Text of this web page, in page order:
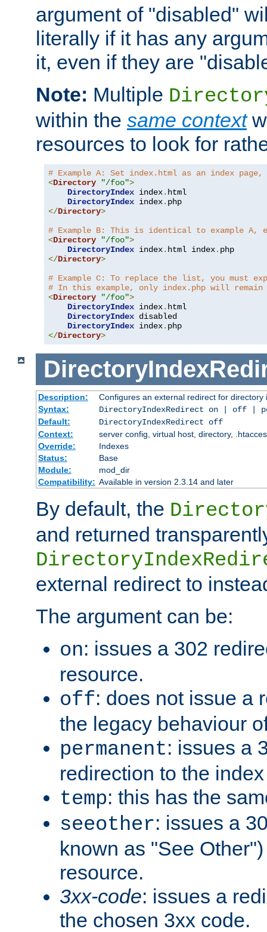
argument of "disabled"
literally if it has any
it, even if they are
Note: Multiple
within the same context
resources to look for
# Example A: Set index.html as an index
<Directory "/foo">
DirectoryIndex index. html
DirectoryIndex index.
</Directory>
# Example B: This is identical to example
<Directory "/foo">
DirectoryIndex index. html index.
</Directory>
# Example C: To replace the list, you
# In this example, only index.php will remain
<Directory "/foo">
DirectoryIndex index. html
DirectoryIndex disabled
DirectoryIndex index.
</Directory>
Description:
Configures an external redirect for directory
Syntax:
DirectoryIndexRedirect on | off |
Default:
DirectoryIndexRedirect off
Context:
server config, virtual host, directory,
Override:
Indexes
Status:
Base
Module:
mod_dir
Compatibility: Available in version 2.3.14 and later
By default, the
and returned
external redirect to
The argument can be:
on: issues a 302
resource.
off: does not issue a
the legacy behaviour
permanent: issues a
redirection to the
temp: this has the
seeother: issues a
known as "See
resource.
3xx-code: issues a
the chosen 3xx code.